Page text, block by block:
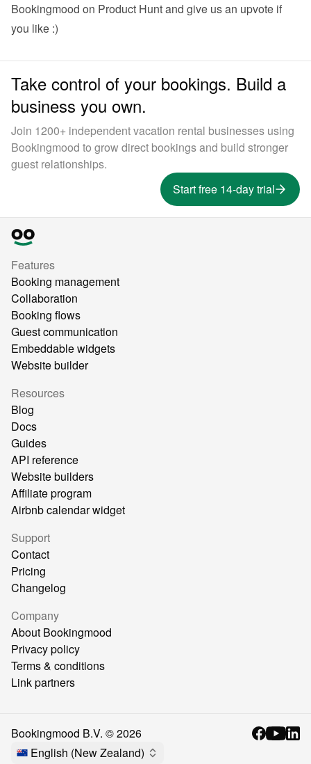
Bookingmood on Product Hunt and give us an upvote if
you like :)
Take control of your bookings. Build a
business you own.
Join 1200+ independent vacation rental businesses using
Bookingmood to grow direct bookings and build stronger
guest relationships.
Start free 14-day trial
Features
Booking management
Collaboration
Booking flows
Guest communication
Embeddable widgets
Website builder
Resources
Blog
Docs
Guides
API reference
Website builders
Affiliate program
Airbnb calendar widget
Support
Contact
Pricing
Changelog
Company
About Bookingmood
Privacy policy
Terms & conditions
Link partners
Bookingmood B.V. ©2026
English (New Zealand)